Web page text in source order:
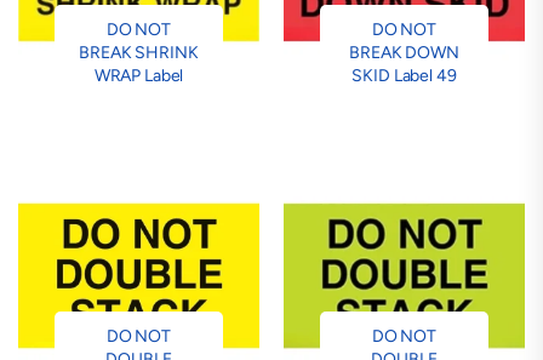
DO NOT
BREAK SHRINK
WRAP Label
DO NOT
BREAK DOWN
SKID Label 49
DO NOT
DO NOT